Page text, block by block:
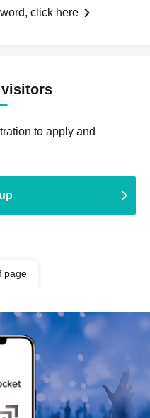
click here
to apply and
page